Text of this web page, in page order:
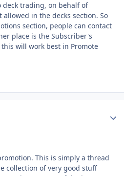
trading, on behalf of
in the decks section. So
section, people can contact
place is the Subscriber's
will work best in Promote
This is simply a thread
collection of very good stuff